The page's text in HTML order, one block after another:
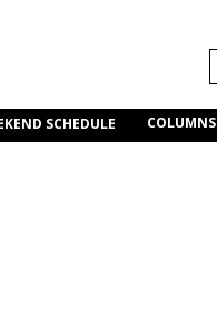
SCHEDULE COLUMNS